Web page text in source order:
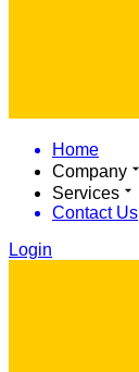
Home
Company
Services
Contact Us
Login